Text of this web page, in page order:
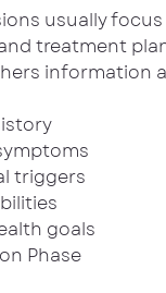
usually
treatment
information
triggers
goals
Phase